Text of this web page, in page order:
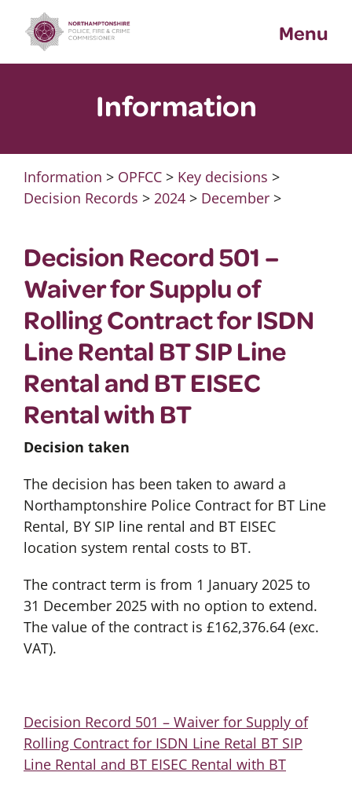
content
Menu
Information
Information > OPFCC> Key decisions >
Decision Records > 2024> December>
Decision Record 501 –
Waiver for Supplu of
Rolling Contract for ISDN
Line Rental BT SIP Line
Rental and BT EISEC
Rental with BT
Decision taken
The decision has been taken to award a
Northamptonshire Police Contract for BT Line
Rental, BY SIP line rental and BT EISEC
location system rental costs to BT.
The contract term is from 1 January 2025 to
31 December 2025 with no option to extend.
The value of the contract is £162,376.64 (exc.
VAT).
Decision Record 501 – Waiver for Supply of
Rolling Contract for ISDN Line Retal BT SIP
Line Rental and BT EISEC Rental with BT